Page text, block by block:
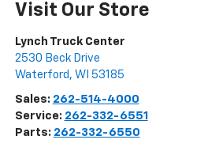
Visit Our Store
Lynch Truck Center
2530 Beck Drive
Waterford , WI 53185
Sales: 262-514-4000
Service: 262-332-6551
Parts: 262-332-6550